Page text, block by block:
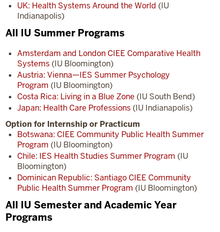
UK: Health Systems Around the World (IU
Indianapolis)
All IU Summer Programs
Amsterdam and London CIEE Comparative Health
Systems(IU Bloomington)
Austria: Vienna—IES Summer Psychology
Program (IU Bloomington)
Costa Rica: Living in a Blue Zone (IU South Bend)
Japan: Health Care Professions (IU Indianapolis)
Option for Internship or Practicum
Botswana: CIEE Community Public Health Summer
Program (IU Bloomington)
Chile: IES Health Studies Summer Program (IU
Bloomington)
Dominican Republic: Santiago CIEE Community
Public Health Summer Program (IU Bloomington)
All IU Semester and Academic Year
Programs